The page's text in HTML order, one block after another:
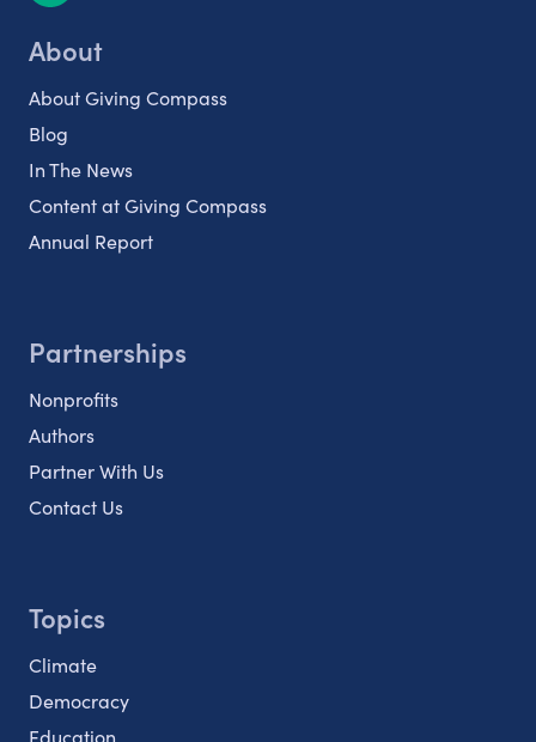
About
About Giving Compass
Blog
In The News
Content at Giving Compass
Annual Report
Partnerships
Nonprofits
Authors
Partner With Us
Contact Us
Topics
Climate
Democracy
Education